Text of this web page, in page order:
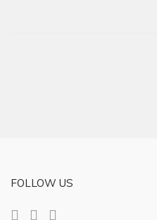
FOLLOW US